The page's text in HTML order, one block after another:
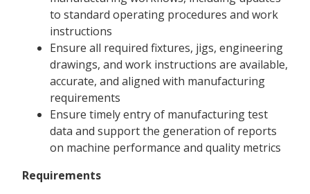
to standard operating procedures and work
instructions
Ensure all required fixtures, jigs, engineering
drawings, and work instructions are available,
accurate, and aligned with manufacturing
requirements
Ensure timely entry of manufacturing test
data and support the generation of reports
on machine performance and quality metrics
Requirements